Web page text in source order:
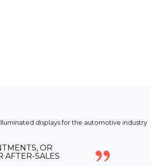
OR
AFTER-SALES